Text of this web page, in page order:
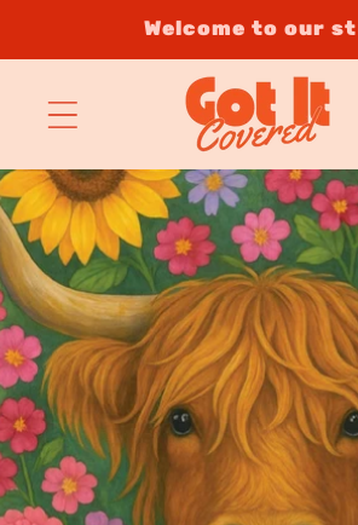
Welcome to our